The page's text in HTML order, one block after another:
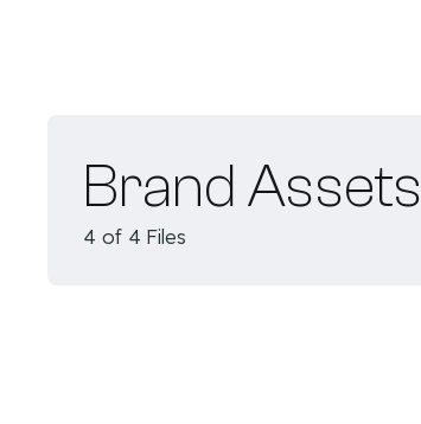
Brand Assets
4 of 4 Files